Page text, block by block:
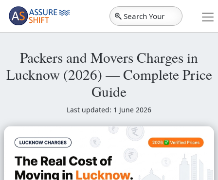
Search Your
City
Packers and Movers Charges in
Lucknow (2026) — Complete Price
Guide
Last updated: 1 June 2026